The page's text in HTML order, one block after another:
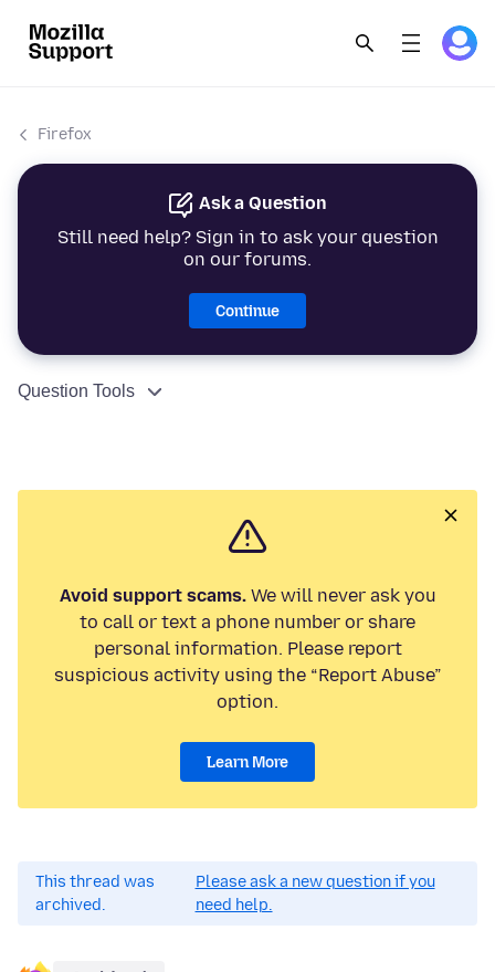
Firefox
Ask a Question
Still need help? Sign in to ask your question
on our forums.
Continue
Question Tools
Avoid support scams.We will never ask you
to call or text a phone number or share
personal information. Please report
suspicious activity using the “Report Abuse”
option.
Learn More
This thread was
archived.
Please ask a new question if you
need help.